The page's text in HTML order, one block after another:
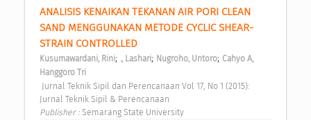
ANALISIS KENAIKAN TEKANAN AIR PORI CLEAN
SAND MENGGUNAKAN METODE CYCLIC SHEAR-
STRAIN CONTROLLED
Kusumawardani, Rini; ., Lashari; Nugroho, Untoro; Cahyo A,
Hanggoro Tri
Jurnal Teknik Sipil & Perencanaan
Publisher : Semarang State University